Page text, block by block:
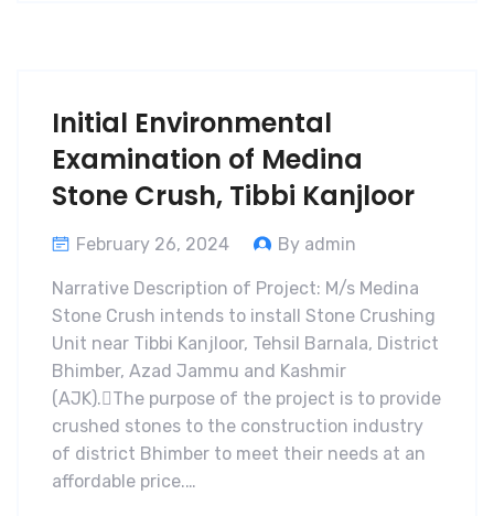
Initial Environmental
Examination of Medina
Stone Crush, Tibbi Kanjloor
February 26, 2024 By admin
Narrative Description of Project: M/s Medina
Stone Crush intends to install Stone Crushing
Unit near Tibbi Kanjloor, Tehsil Barnala, District
Bhimber, Azad Jammu and Kashmir
(AJK).The purpose of the project is to provide
crushed stones to the construction industry
of district Bhimber to meet their needs at an
affordable price.…